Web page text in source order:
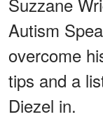
Autism
overcome
tips and a
Diezel in.